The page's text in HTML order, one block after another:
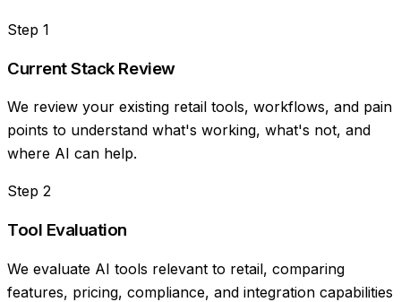
Step 1
Current Stack Review
We review your existing retail tools, workflows, and pain
points to understand what's working, what's not, and
where AI can help.
Step 2
Tool Evaluation
We evaluate AI tools relevant to retail, comparing
features, pricing, compliance, and integration capabilities